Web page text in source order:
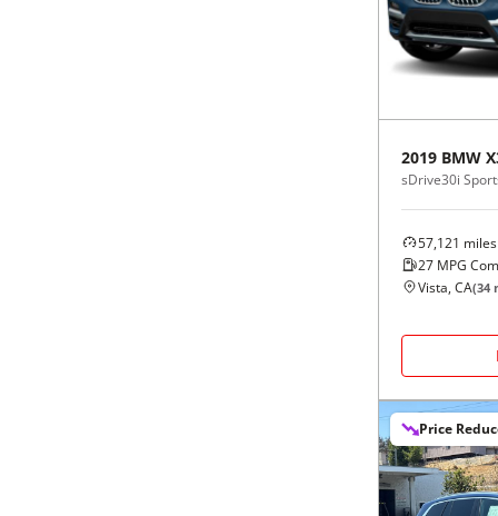
2019 BMW
sDrive30i
57,121 miles
27 MPG
Vista, CA(34
Price